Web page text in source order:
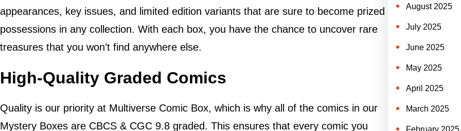
appearances, key issues, and limited edition variants that are sure to become prized
possessions in any collection. With each box, you have the chance to uncover rare
treasures that you won’t find anywhere else.
High-Quality Graded Comics
Quality is our priority at Multiverse Comic Box, which is why all of the comics in our
Mystery Boxes are CBCS & CGC 9.8 graded. This ensures that every comic you
August 2025
July 2025
June 2025
May 2025
April 2025
March 2025
February 2025